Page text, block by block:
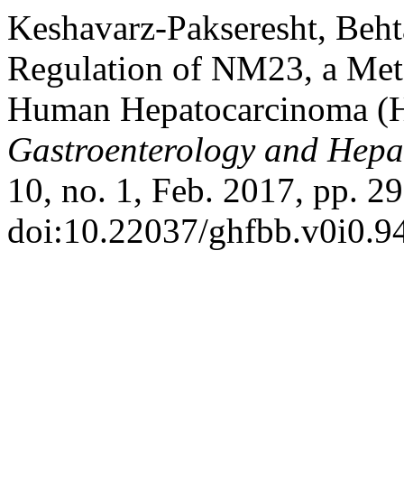
Keshavarz-Pakseresht,
Regulation of NM23, a
Human Hepatocarcinoma
Gastroenterology and
10, no. 1, Feb. 2017, pp.
doi:10.22037/